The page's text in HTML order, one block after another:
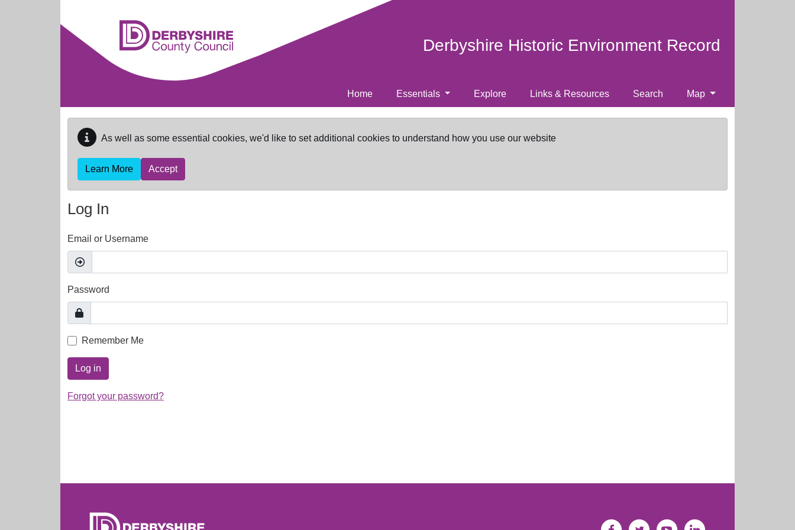
Derbyshire Historic Environment Record
Home Essentials Explore Links & Resources Search Map
As well as some essential cookies, we'd like to set additional cookies to understand how you use our website
Learn More Accept
Log In
Email or Username
Password
Remember Me
Log in
Forgot your password?